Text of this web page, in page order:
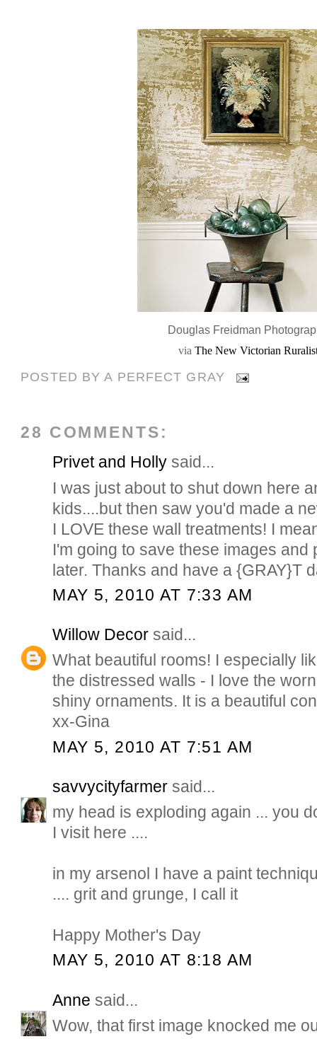
Douglas Freidman
via The New Victorian
POSTED BYA PERFECT GRAY
28 COMMENTS:
Privet and Holly said...
I was just about to shut down here
kids....but then saw you'd made a
I LOVE these wall treatments! I
I'm going to save these images and
later. Thanks and have a {GRAY}T
MAY 5, 2010 AT 7:33 AM
Willow Decor said...
What beautiful rooms! I especially
the distressed walls - I love the
shiny ornaments. It is a beautiful
xx-Gina
MAY 5, 2010 AT 7:51 AM
savvycityfarmer said...
my head is exploding again ... you
I visit here ....
in my arsenol I have a paint
.... grit and grunge, I call it
Happy Mother's Day
MAY 5, 2010 AT 8:18 AM
Anne said...
Wow, that first image knocked me